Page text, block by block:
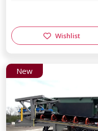
Wishlist
New